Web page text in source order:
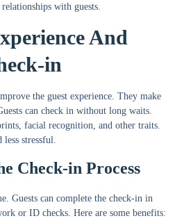
with guests.
And
in
the guest experience. They make
can check in without long waits.
facial recognition, and other traits.
less stressful.
Check-in Process
Guests can complete the check-in in
or ID checks. Here are some benefits: